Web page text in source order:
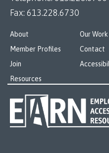
Fax: 613.228.6730
About
Member Profiles
Join
Resources
Our Work
Contact